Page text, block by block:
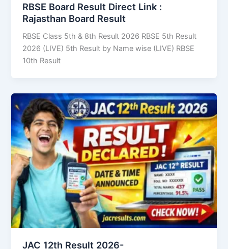
RBSE Board Result Direct Link : ​
Rajasthan Board Result
RBSE Class 5th & 8th Result 2026 RBSE 5th Result
2026 (LIVE) 5th Result by Name wise (LIVE) RBSE
10th Result
JAC 12th Result 2026-